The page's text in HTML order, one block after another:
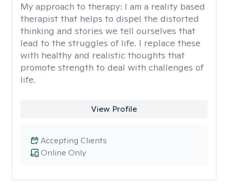
My approach to therapy: I am a reality based
therapist that helps to dispel the distorted
thinking and stories we tell ourselves that
lead to the struggles of life. I replace these
with healthy and realistic thoughts that
promote strength to deal with challenges of
life.
View Profile
Online Only
Accepting Clients